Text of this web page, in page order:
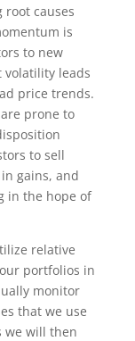
root causes
is
to new
leads
price trends.
prone to
to sell
gains, and
in the hope of
relative
portfolios in
monitor
that we use
we will then